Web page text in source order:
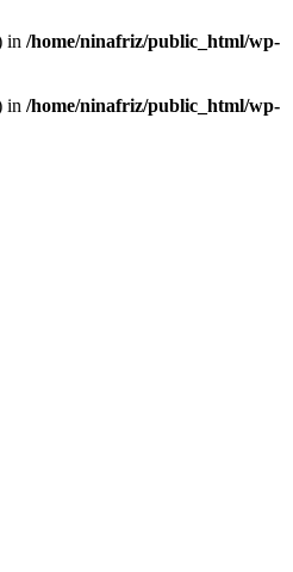
in /home/ninafriz/public_html/wp-
in /home/ninafriz/public_html/wp-